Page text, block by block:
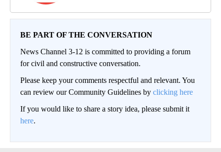
BE PART OF THE CONVERSATION
News Channel 3-12 is committed to providing a forum
for civil and constructive conversation.
Please keep your comments respectful and relevant. You
can review our Community Guidelines by clicking here
If you would like to share a story idea, please submit it
here.